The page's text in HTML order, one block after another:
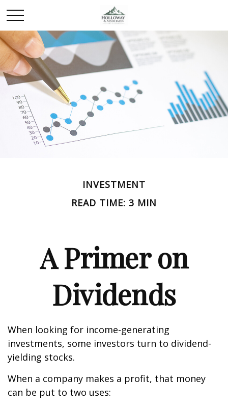
INVESTMENT
READ TIME: 3 MIN
A Primer on
Dividends
When looking for income-generating
investments, some investors turn to dividend-
yielding stocks.
When a company makes a profit, that money
can be put to two uses: